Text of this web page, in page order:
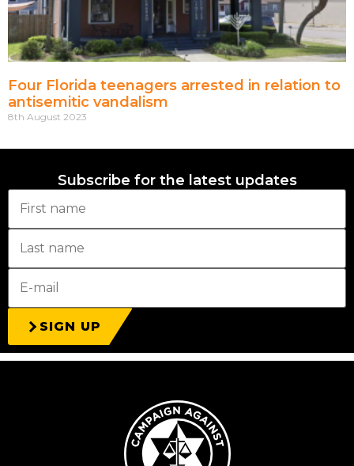
Four Florida teenagers arrested in relation to
antisemitic vandalism
8th August 2023
Subscribe for the latest updates
SIGN UP